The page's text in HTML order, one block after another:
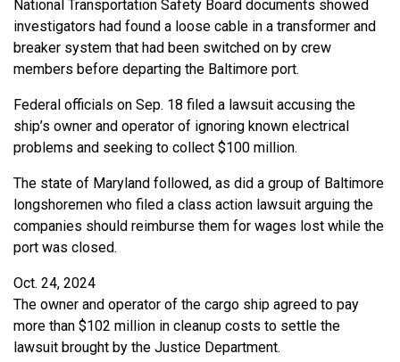
National Transportation Safety Board documents showed
investigators had found a loose cable in a transformer and
breaker system that had been switched on by crew
members before departing the Baltimore port.
Federal officials on Sep. 18 filed a lawsuit accusing the
ship’s owner and operator of ignoring known electrical
problems and seeking to collect $100 million.
The state of Maryland followed, as did a group of Baltimore
longshoremen who filed a class action lawsuit arguing the
companies should reimburse them for wages lost while the
port was closed.
Oct. 24, 2024
The owner and operator of the cargo ship agreed to pay
more than $102 million in cleanup costs to settle the
lawsuit brought by the Justice Department.